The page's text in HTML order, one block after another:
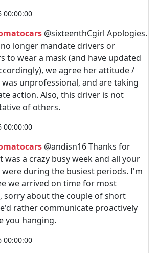
00:00:00
@sixteenthCgirl Apologies.
longer mandate drivers or
to wear a mask (and have updated
we agree her attitude /
unprofessional, and are taking
action. Also, this driver is not
of others.
00:00:00
@andisn16 Thanks for
was a crazy busy week and all your
during the busiest periods. I'm
we arrived on time for most
sorry about the couple of short
rather communicate proactively
you hanging.
00:00:00